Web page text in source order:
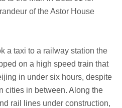
of the Astor House
a taxi to a railway station the
on a high speed train that
in under six hours, despite
cities in between. Along the
rail lines under construction,